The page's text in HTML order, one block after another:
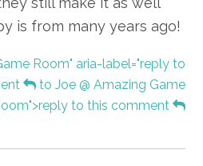
is from many years ago!
Room" aria-label="reply to
to Joe @ Amazing Game
to this comment